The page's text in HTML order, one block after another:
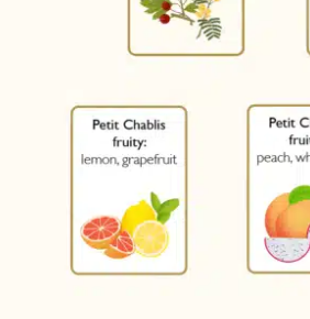
BOOK A
an expert from our
an overview of our